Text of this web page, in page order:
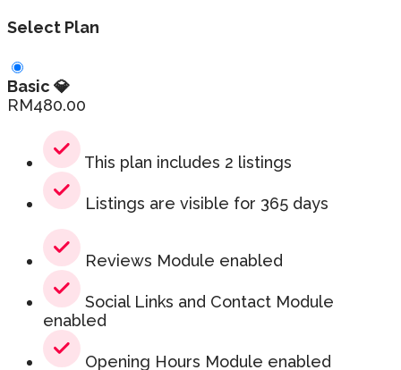
Select Plan
Basic 💎
RM480.00
This plan includes 2 listings
Listings are visible for 365 days
Reviews Module enabled
Social Links and Contact Module
enabled
Opening Hours Module enabled